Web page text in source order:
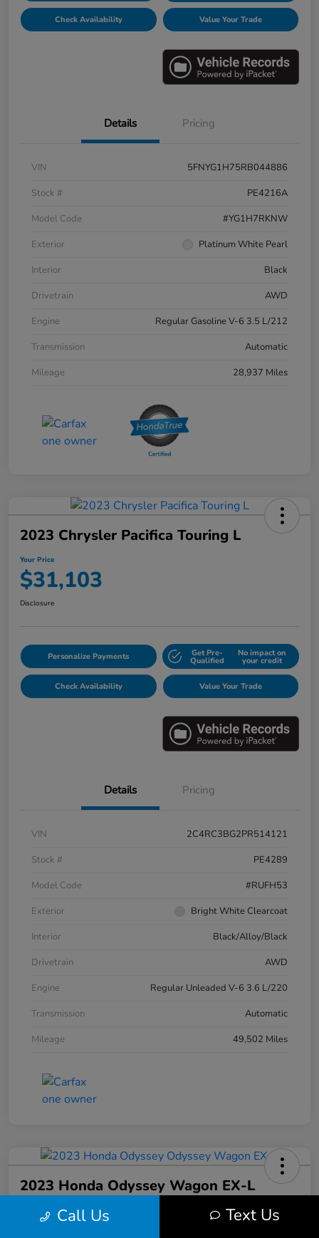
Check Availability Value Your Trade
Details Pricing
VIN
5FNYG1H75RB044886
Stock #
PE4216A
Model Code
#YG1H7RKNW
Exterior
Platinum White Pearl
Interior
Black
Drivetrain
AWD
Engine
Regular Gasoline V-6 3.5 L/212
Transmission
Automatic
Mileage
28,937 Miles
2023 Chrysler Pacifica Touring L
Your Price
$31,103
Disclosure
Personalize Payments Get Pre-
Qualified
No impact on
your credit
Check Availability Value Your Trade
Details Pricing
VIN
2C4RC3BG2PR514121
Stock #
PE4289
Model Code
#RUFH53
Exterior
Bright White Clearcoat
Interior
Black/Alloy/Black
Drivetrain
AWD
Engine
Regular Unleaded V-6 3.6 L/220
Transmission
Automatic
Mileage
49,502 Miles
2023 Honda Odyssey Wagon EX-L
Your Price
$30,513
Call Us Text Us